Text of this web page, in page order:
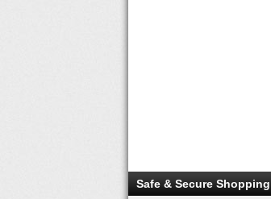
Safe & Secure Shopping